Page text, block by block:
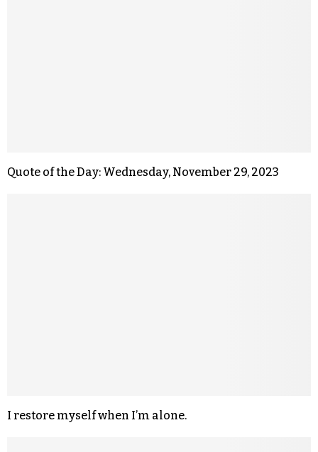
Quote of the Day: Wednesday, November 29, 2023
I restore myself when I’m alone.